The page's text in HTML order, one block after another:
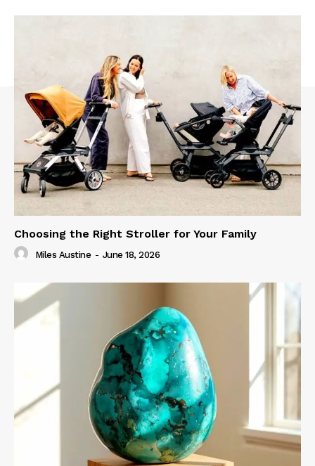
Choosing the Right Stroller for Your Family
Miles Austine - June 18, 2026